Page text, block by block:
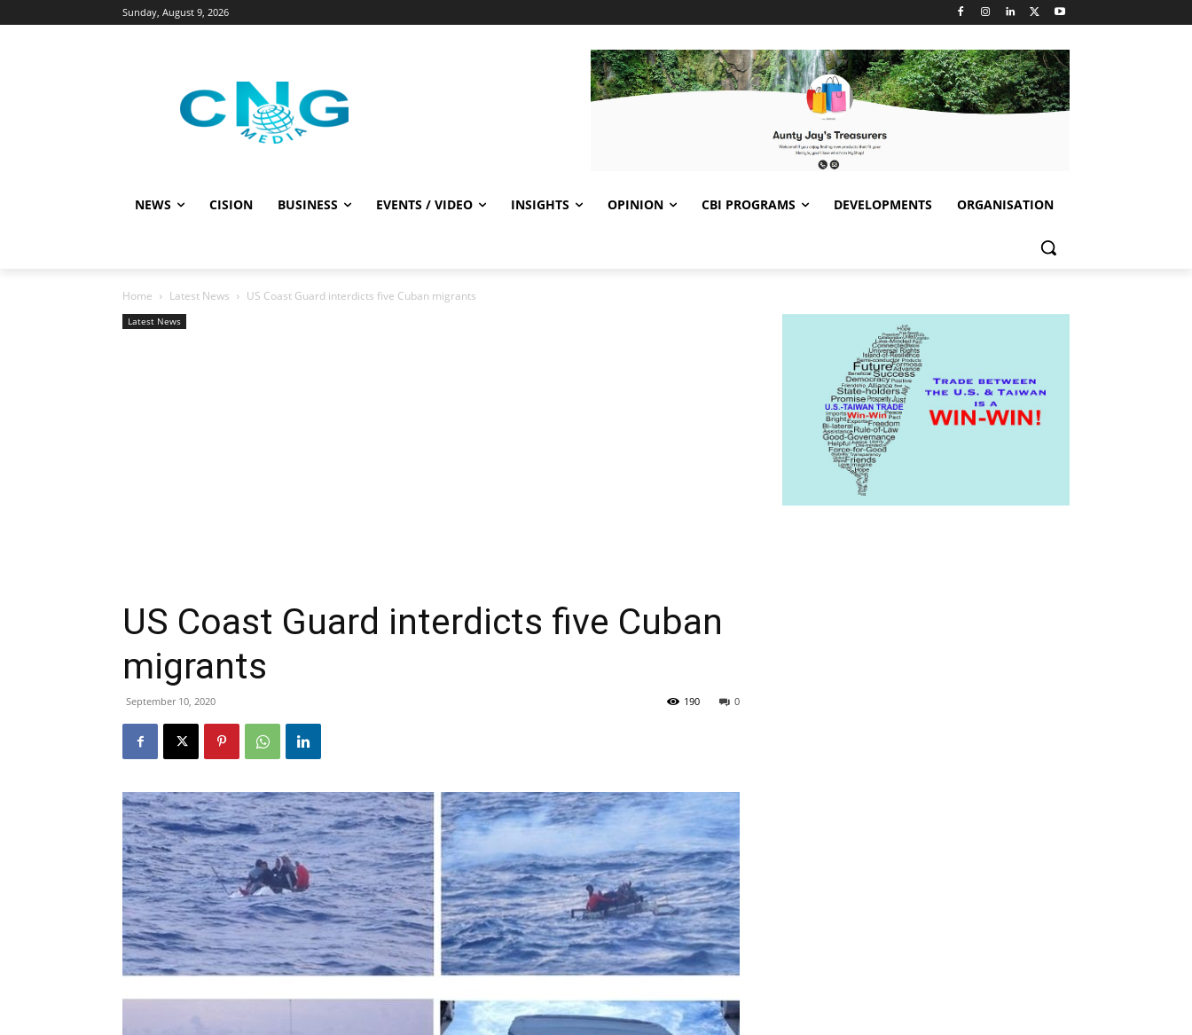
Sunday, August 9, 2026
NEWS CISION BUSINESS EVENTS / VIDEO INSIGHTS OPINION CBI PROGRAMS DEVELOPMENTS ORGANISATION
Home Latest News US Coast Guard interdicts five Cuban migrants
Latest News
US Coast Guard interdicts five Cuban
migrants
September 10, 2020 0
190